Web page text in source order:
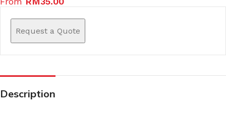
Request a Quote
Description